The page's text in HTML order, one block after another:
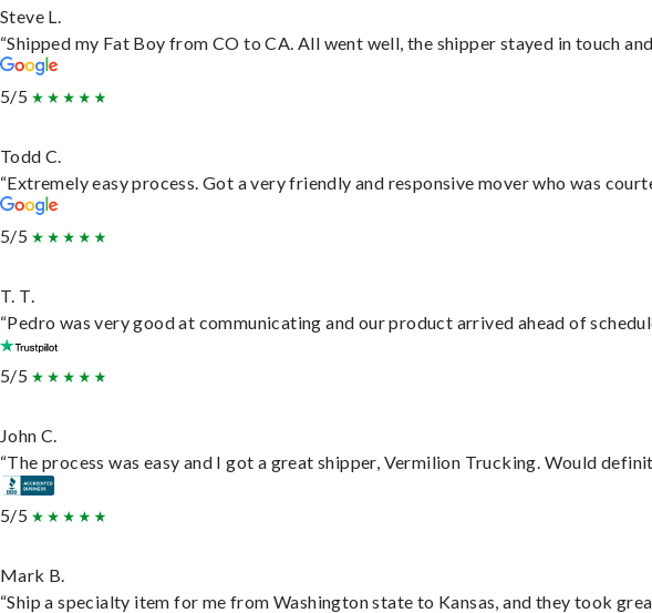
Steve L.
“Shipped my Fat Boy from CO to CA. All went well, the shipper stayed in touch
5/5
Todd C.
“Extremely easy process. Got a very friendly and responsive mover who was
5/5
T. T.
“Pedro was very good at communicating and our product arrived ahead of
5/5
John C.
“The process was easy and I got a great shipper, Vermilion Trucking. Would
5/5
Mark B.
“Ship a specialty item for me from Washington state to Kansas, and they took